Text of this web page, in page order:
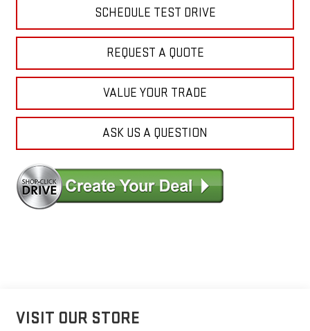
SCHEDULE TEST DRIVE
REQUEST A QUOTE
VALUE YOUR TRADE
ASK US A QUESTION
VISIT OUR STORE